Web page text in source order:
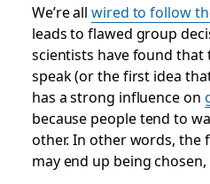
We’re allwired to follow
leads to flawed group
scientists have found
speak (or the first idea
has a strong influence on
because people tend to
other. In other words, the
may end up being